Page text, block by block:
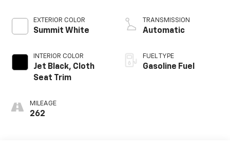
EXTERIOR COLOR
Summit White
INTERIOR COLOR
Jet Black, Cloth
Seat Trim
MILEAGE
262
TRANSMISSION
Automatic
FUEL TYPE
Gasoline Fuel